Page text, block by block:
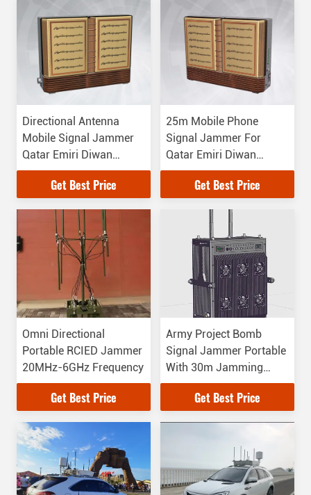
Directional Antenna
Mobile Signal Jammer
Qatar Emiri Diwan
Palace Using
Get Best Price
25m Mobile Phone
Signal Jammer For
Qatar Emiri Diwan
Palace
Get Best Price
Omni Directional
Portable RCIED Jammer
20MHz-6GHz Frequency
Get Best Price
Army Project Bomb
Signal Jammer Portable
With 30m Jamming
Distance
Get Best Price